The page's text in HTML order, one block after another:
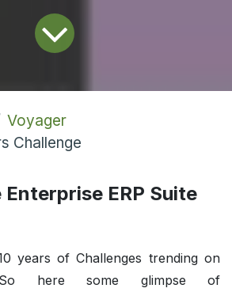
Voyager
Challenge
ERP Suite
years of Challenges trending on
here some glimpse of